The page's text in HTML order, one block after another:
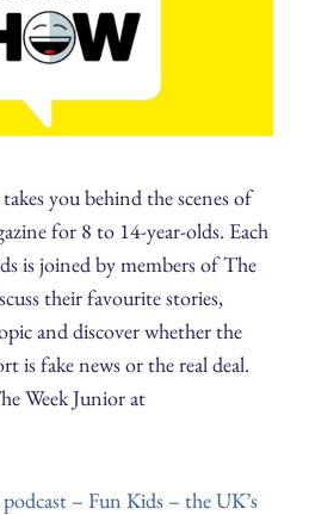
you behind the scenes of
for 8 to 14-year-olds. Each
is joined by members of The
their favourite stories,
and discover whether the
is fake news or the real deal.
Week Junior at
– Fun Kids – the UK’s